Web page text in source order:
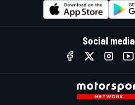
Social media